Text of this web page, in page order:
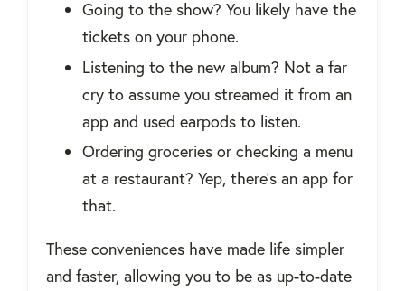
Going to the show? You likely have the
tickets on your phone.
Listening to the new album? Not a far
cry to assume you streamed it from an
app and used earpods to listen.
Ordering groceries or checking a menu
at a restaurant? Yep, there’s an app for
that.
These conveniences have made life simpler
and faster, allowing you to be as up-to-date